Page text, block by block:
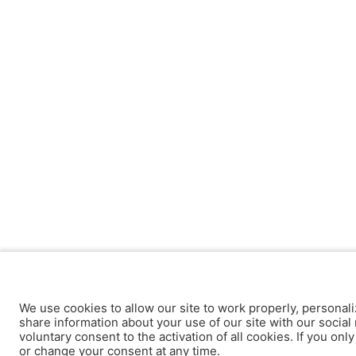
We use cookies to allow our site to work properly,
share information about your use of our site with our
voluntary consent to the activation of all cookies. If you
or change your consent at any time.